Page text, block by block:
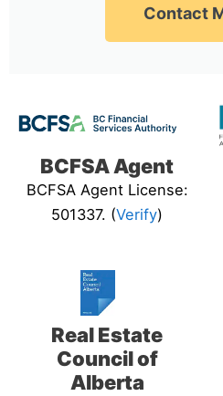
Contact
BCFSA Agent
BCFSA Agent License:
501337. (Verify)
Real Estate
Council of
Alberta